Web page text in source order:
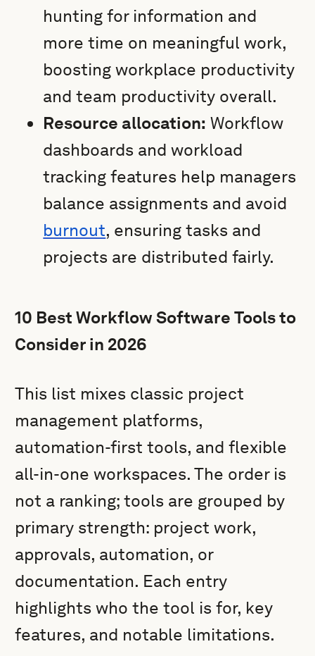
hunting for information and
more time on meaningful work,
boosting workplace productivity
and team productivity overall.
Resource allocation: Workflow
dashboards and workload
tracking features help managers
balance assignments and avoid
burnout, ensuring tasks and
projects are distributed fairly.
10 Best Workflow Software Tools to
Consider in 2026
This list mixes classic project
management platforms,
automation-first tools, and flexible
all-in-one workspaces. The order is
not a ranking; tools are grouped by
primary strength: project work,
approvals, automation, or
documentation. Each entry
highlights who the tool is for, key
features, and notable limitations.